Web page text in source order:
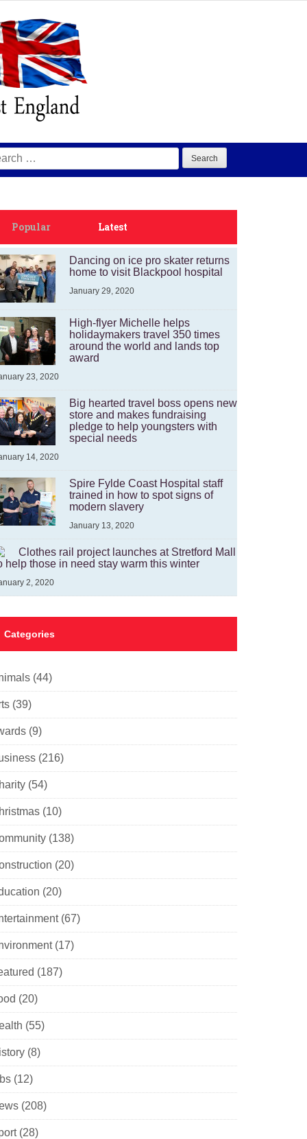
Popular Latest
Dancing on ice pro skater returns
home to visit Blackpool hospital
January 29, 2020
High-flyer Michelle helps
holidaymakers travel 350 times
around the world and lands top
award
23, 2020
Big hearted travel boss opens new
store and makes fundraising
pledge to help youngsters with
special needs
14, 2020
Spire Fylde Coast Hospital staff
trained in how to spot signs of
modern slavery
January 13, 2020
Clothes rail project launches at Stretford Mall
help those in need stay warm this winter
2, 2020
Categories
(44)
(39)
(9)
(216)
(54)
(10)
(138)
(20)
(20)
(67)
(17)
(187)
(20)
(55)
(8)
(12)
(208)
(28)